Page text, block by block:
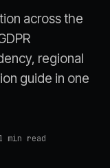
across the
regional
guide in one
min read